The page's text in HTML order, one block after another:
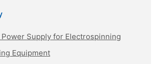
Power Supply for Electrospinning
Equipment